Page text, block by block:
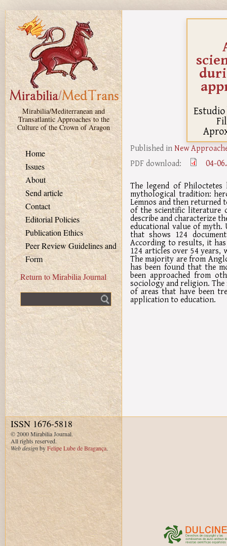
Skip to main content
Mirabilia/Mediterranean and
Transatlantic Approaches to the
Culture of the Crown of Aragon
Home
Issues
About
Send article
Contact
Editorial Policies
Publication Ethics
Peer Review Guidelines and
Form
Return to Mirabilia Journal
Published inNew
PDF download:
04-
The legend of
mythological tradition:
Lemnos and then returned
of the scientific literature
describe and characterize
educational value of myth.
that shows 124
According to results, it
124 articles over 54
The majority are from
has been found that the
been approached from
sociology and religion.
of areas that have been
application to education.
ISSN 1676-5818
© 2000 Mirabilia Journal.
All rights reserved.
Web designbyFelipe Lube de Bragança.